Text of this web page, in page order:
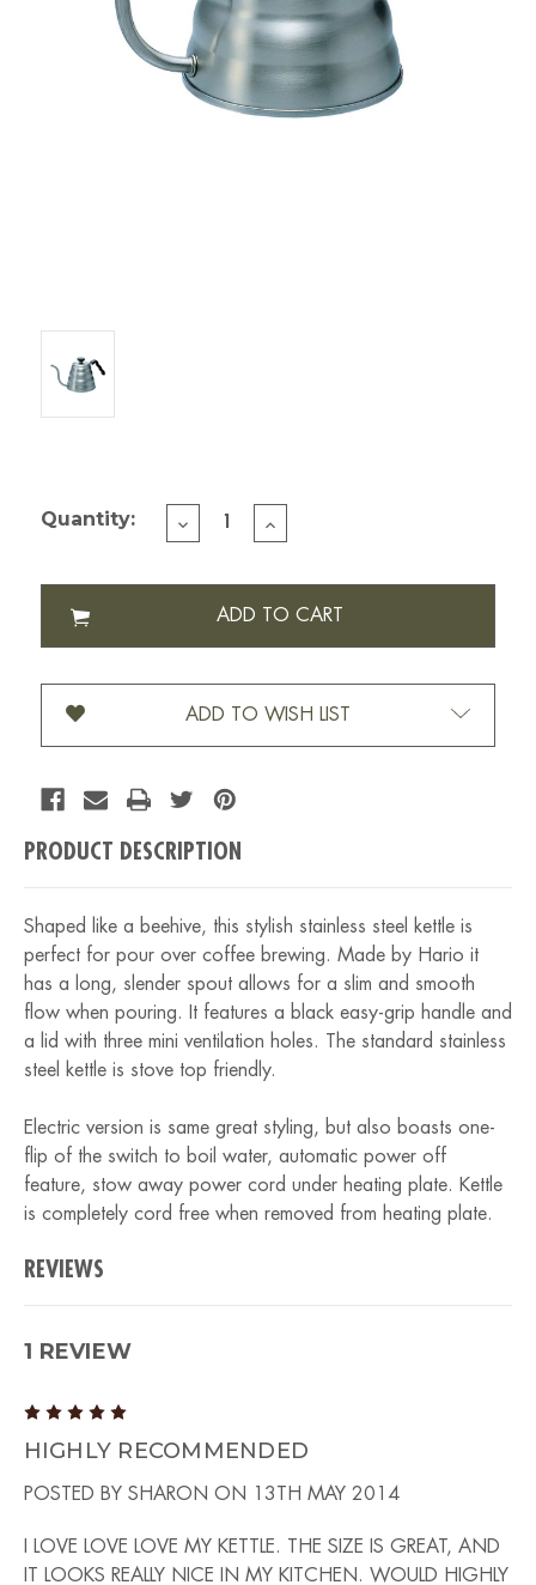
Quantity:
DECREASE
QUANTITY
HARIO
BUONO
(VKB-
120HSV)
INCREASE
QUANTITY
HARIO
BUONO
(VKB-
120HSV)
ADD TO WISH LIST
PRODUCT DESCRIPTION
Shaped like a beehive, this stylish stainless steel kettle is
perfect for pour over coffee brewing. Made by Hario it
has a long, slender spout allows for a slim and smooth
flow when pouring. It features a black easy-grip handle and
a lid with three mini ventilation holes. The standard stainless
steel kettle is stove top friendly.
Electric version is same great styling, but also boasts one-
flip of the switch to boil water, automatic power off
feature, stow away power cord under heating plate. Kettle
is completely cord free when removed from heating plate.
REVIEWS
1 REVIEW
5
HIGHLY RECOMMENDED
POSTED BY SHARON ON 13TH MAY 2014
I LOVE LOVE LOVE MY KETTLE. THE SIZE IS GREAT, AND
IT LOOKS REALLY NICE IN MY KITCHEN. WOULD HIGHLY